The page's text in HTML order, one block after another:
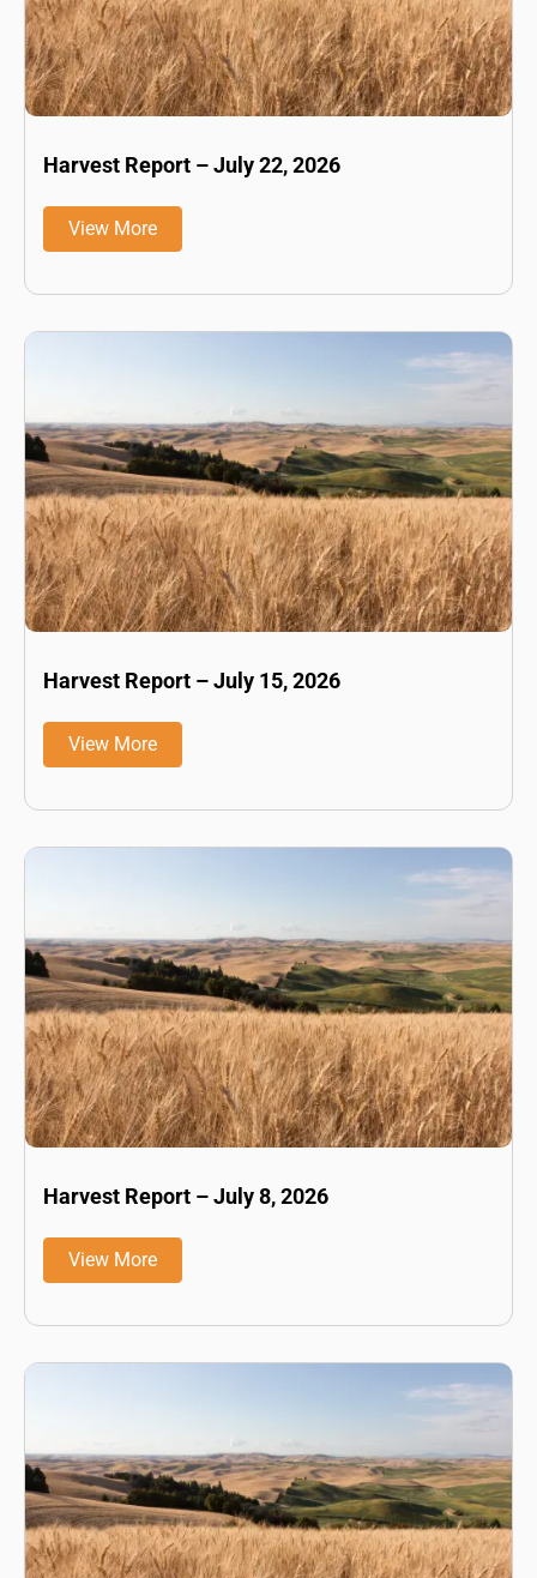
Harvest Report – July 22, 2026
View More
Harvest Report – July 15, 2026
View More
Harvest Report – July 8, 2026
View More